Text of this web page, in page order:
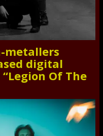
metallers
digital
Of The